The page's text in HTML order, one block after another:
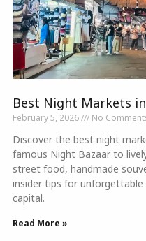
Best Night Markets
February 5, 2026 No
Discover the best night
famous Night Bazaar to
street food, handmade
insider tips for unforgettable
capital.
Read More »